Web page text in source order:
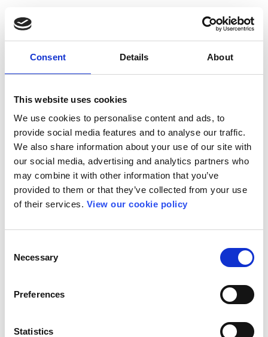
Consent Details About
This website uses cookies
We use cookies to personalise content and ads, to
provide social media features and to analyse our traffic.
We also share information about your use of our site with
our social media, advertising and analytics partners who
may combine it with other information that you’ve
provided to them or that they’ve collected from your use
of their services. View our cookie policy
Selection
Necessary
Preferences
Statistics